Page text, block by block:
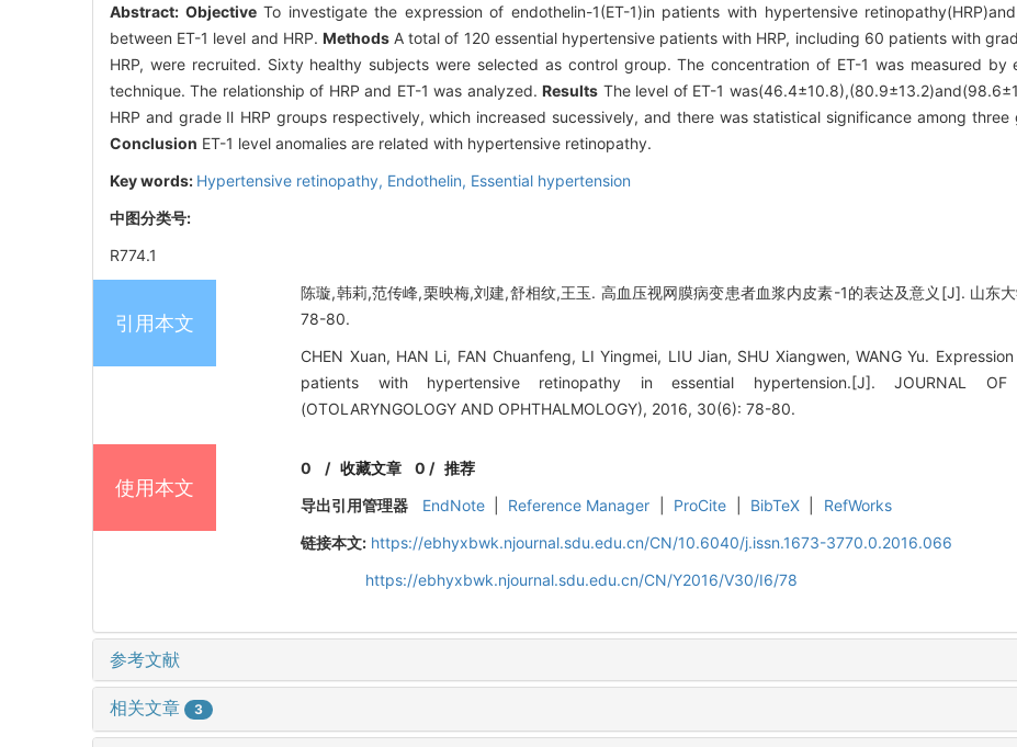
Abstract: ObjectiveTo investigate the expression of endothelin-1(ET-1)in patients with hypertensive
between ET-1 level and HRP. MethodsA total of 120 essential hypertensive patients with HRP, including 60 patients with
HRP, were recruited. Sixty healthy subjects were selected as control group. The concentration of ET-1 was measured by
technique. The relationship of HRP and ET-1 was analyzed.Results The level of ET-1
HRP and grade Ⅱ HRP groups respectively, which increased sucessively, and there was statistical significance among three
Conclusion ET-1 level anomalies are related with hypertensive retinopathy.
Key words: Hypertensive retinopathy, Endothelin, Essential hypertension
中图分类号:
R774.1
引用本文
陈璇,韩莉,范传峰,栗映梅,刘建,舒相纹,王玉. 高血压视网膜病变患者血浆内皮素-1的表达及意义[J]. 山东
78-80.
CHEN Xuan, HAN Li, FAN Chuanfeng, LI Yingmei, LIU Jian, SHU Xiangwen, WANG Yu.
patients with hypertensive retinopathy in essential hypertension.[J]. JOURNAL OF
(OTOLARYNGOLOGY AND OPHTHALMOLOGY), 2016, 30(6): 78-80.
使用本文
0 /收藏文章 0 / 推荐
导出引用管理器
EndNote Reference Manager ProCite BibTeX
RefWorks
链接本文: https://ebhyxbwk.njournal.sdu.edu.cn/CN/10.6040/j.issn.1673-3770.0.2016.066
https://ebhyxbwk.njournal.sdu.edu.cn/CN/Y2016/V30/I6/78
参考文献
相关文章 3